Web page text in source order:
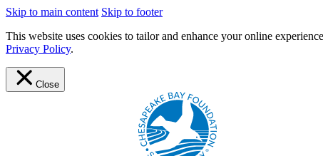
Skip to main content Skip to footer
This website uses cookies to tailor and enhance your online
Privacy Policy.
Close